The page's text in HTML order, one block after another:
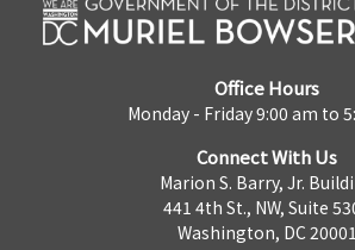
Office Hours
Monday - Friday 9:00 am to
Connect With Us
Marion S. Barry, Jr.
441 4th St., NW, Suite
Washington, DC 20001